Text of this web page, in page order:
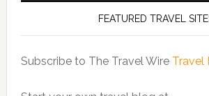
FEATURED TRAVEL
Subscribe to The Travel Wire Travel